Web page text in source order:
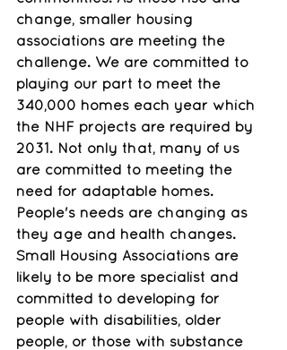
change, smaller housing
associations are meeting the
challenge. We are committed to
playing our part to meet the
340,000 homes each year which
the NHF projects are required by
2031. Not only that, many of us
are committed to meeting the
need for adaptable homes.
People's needs are changing as
they age and health changes.
Small Housing Associations are
likely to be more specialist and
committed to developing for
people with disabilities, older
people, or those with substance